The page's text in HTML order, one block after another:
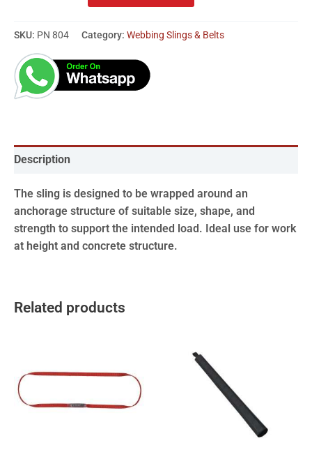
SKU: PN 804 Category: Webbing Slings & Belts
Description
The sling is designed to be wrapped around an
anchorage structure of suitable size, shape, and
strength to support the intended load. Ideal use for work
at height and concrete structure.
Related products